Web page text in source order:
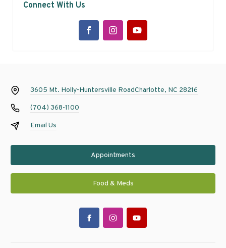
Connect With Us
3605 Mt. Holly-Huntersville RoadCharlotte, NC 28216
(704) 368-1100
Email Us
Appointments
Food & Meds